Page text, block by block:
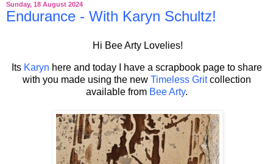
Sunday, 18 August 2024
Endurance - With Karyn Schultz!
Hi Bee Arty Lovelies!
Its Karyn here and today I have a scrapbook page to share
with you made using the new Timeless Gritcollection
available from Bee Arty.